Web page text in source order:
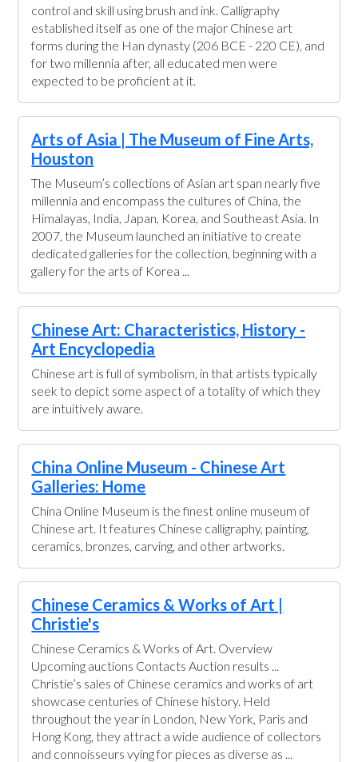
control and skill using brush and ink. Calligraphy
established itself as one of the major Chinese art
forms during the Han dynasty (206 BCE - 220 CE), and
for two millennia after, all educated men were
expected to be proficient at it.
Arts of Asia | The Museum of Fine Arts,
Houston
The Museum’s collections of Asian art span nearly five
millennia and encompass the cultures of China, the
Himalayas, India, Japan, Korea, and Southeast Asia. In
2007, the Museum launched an initiative to create
dedicated galleries for the collection, beginning with a
gallery for the arts of Korea ...
Chinese Art: Characteristics, History -
Art Encyclopedia
Chinese art is full of symbolism, in that artists typically
seek to depict some aspect of a totality of which they
are intuitively aware.
China Online Museum - Chinese Art
Galleries: Home
China Online Museum is the finest online museum of
Chinese art. It features Chinese calligraphy, painting,
ceramics, bronzes, carving, and other artworks.
Chinese Ceramics & Works of Art |
Christie's
Chinese Ceramics & Works of Art. Overview
Upcoming auctions Contacts Auction results ...
Christie’s sales of Chinese ceramics and works of art
showcase centuries of Chinese history. Held
throughout the year in London, New York, Paris and
Hong Kong, they attract a wide audience of collectors
and connoisseurs vying for pieces as diverse as ...